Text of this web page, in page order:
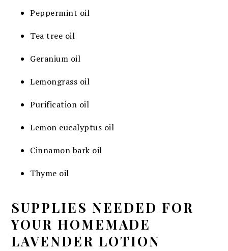
Peppermint oil
Tea tree oil
Geranium oil
Lemongrass oil
Purification oil
Lemon eucalyptus oil
Cinnamon bark oil
Thyme oil
SUPPLIES NEEDED FOR
YOUR HOMEMADE
LAVENDER LOTION